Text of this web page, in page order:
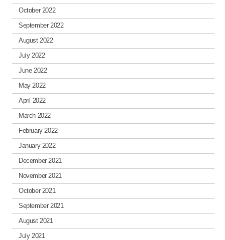
October 2022
September 2022
August 2022
July 2022
June 2022
May 2022
April 2022
March 2022
February 2022
January 2022
December 2021
November 2021
October 2021
September 2021
August 2021
July 2021